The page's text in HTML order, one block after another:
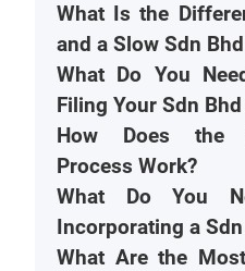
What Is the
and a Slow Sdn
What Do You
Filing Your Sdn
How Does the
Process Work?
What Do You
Incorporating a
What Are the